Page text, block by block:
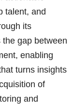
talent, and
its
gap between
enabling
turns insights
of
and